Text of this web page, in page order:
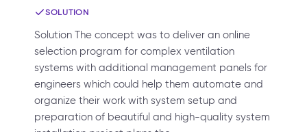
SOLUTION
Solution The concept was to deliver an online
selection program for complex ventilation
systems with additional management panels for
engineers which could help them automate and
organize their work with system setup and
preparation of beautiful and high-quality system